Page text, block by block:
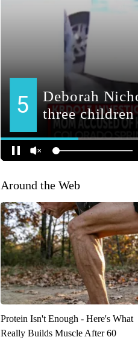
Around the Web
Protein Isn't Enough - Here's What
Really Builds Muscle After 60